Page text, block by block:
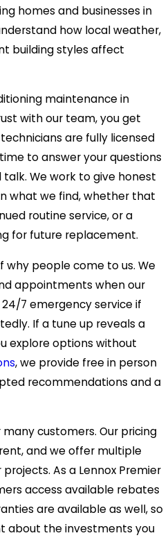
homes and businesses in
how local weather,
building styles affect
maintenance in
with our team, you get
are fully licensed
to answer your questions
We work to give honest
what we find, whether that
routine service, or a
for future replacement.
why people come to us. We
appointments when our
7 emergency service if
If a tune up reveals a
explore options without
, we provide free in person
recommendations and a
customers. Our pricing
and we offer multiple
As a Lennox Premier
access available rebates
are available as well, so
about the investments you